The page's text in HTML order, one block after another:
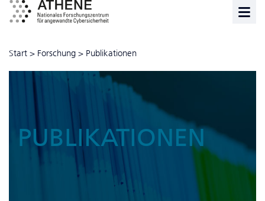
Start > Forschung > Publikationen
PUBLIKATIONEN